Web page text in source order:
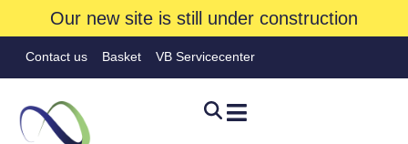
Our new site is still under construction
Contact us Basket VB Servicecenter